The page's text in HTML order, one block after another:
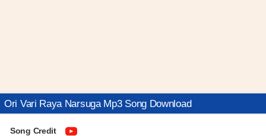
Ori Vari Raya Narsuga Mp3 Song Download
Song Credit